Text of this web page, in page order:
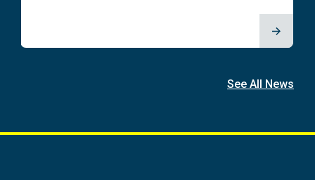
See All News